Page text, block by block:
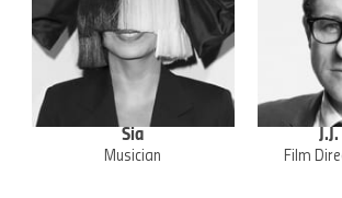
Sia
Musician Film